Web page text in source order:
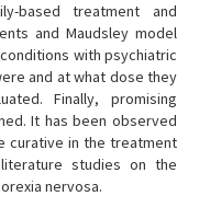
based treatment and
and Maudsley model
with psychiatric
and at what dose they
Finally, promising
It has been observed
curative in the treatment
studies on the
nervosa.